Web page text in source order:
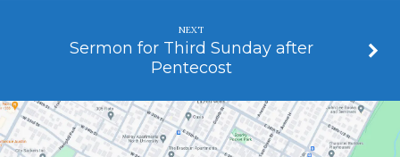
NEXT
Sermon for Third Sunday after
Pentecost